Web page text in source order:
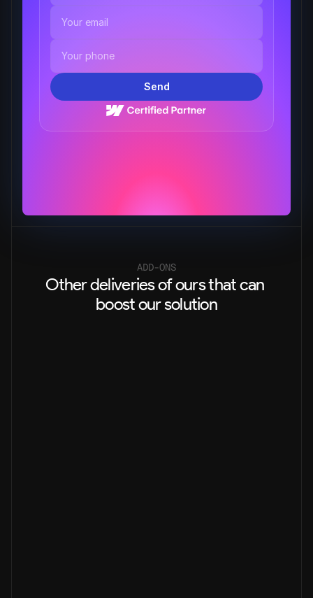
Send
ADD-ONS
Other deliveries of ours that can
boost our solution